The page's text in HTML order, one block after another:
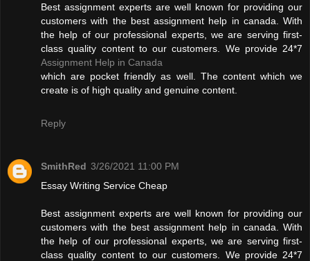
Best assignment experts are well known for providing our
customers with the best assignment help in canada. With
the help of our professional experts, we are serving first-
class quality content to our customers. We provide 24*7
Assignment Help in Canada
which are pocket friendly as well. The content which we
create is of high quality and genuine content.
Reply
SmithRed 3/26/2021 11:00 PM
Essay Writing Service Cheap
Best assignment experts are well known for providing our
customers with the best assignment help in canada. With
the help of our professional experts, we are serving first-
class quality content to our customers. We provide 24*7